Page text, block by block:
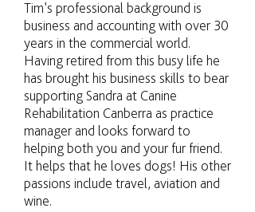
Tim’s professional background is
business and accounting with over 30
years in the commercial world.
Having retired from this busy life he
has brought his business skills to bear
supporting Sandra at Canine
Rehabilitation Canberra as practice
manager and looks forward to
helping both you and your fur friend.
It helps that he loves dogs! His other
passions include travel, aviation and
wine.